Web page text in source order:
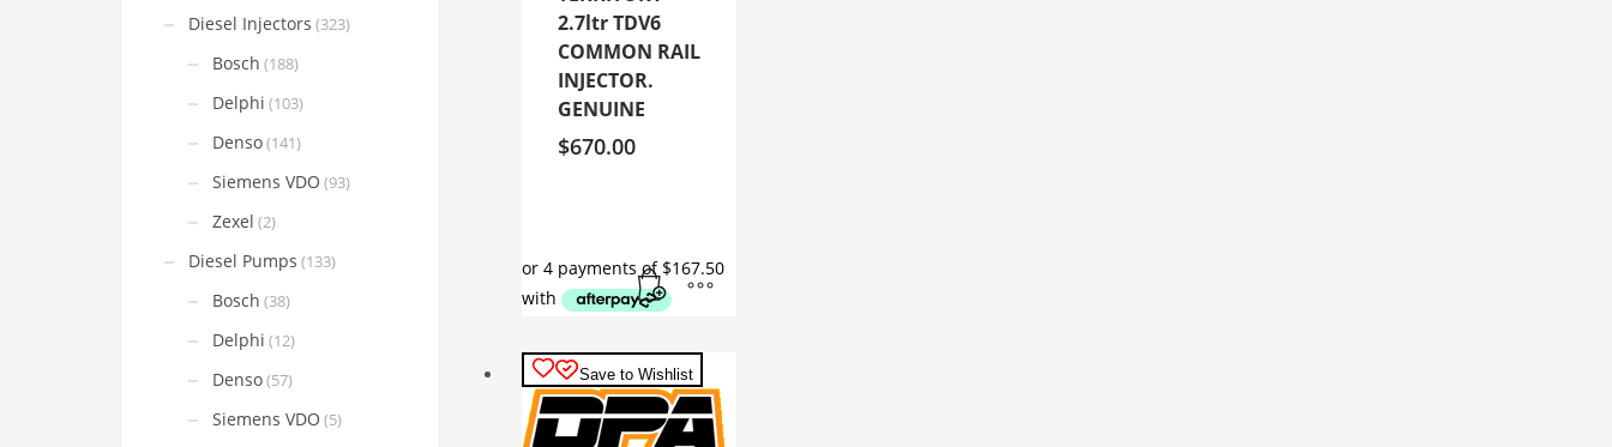
2.7ltr TDV6
COMMON RAIL
INJECTOR.
GENUINE
$670.00
Save to Wishlist
Diesel Injectors (323)
Bosch (188)
Delphi (103)
Denso(141)
Siemens VDO (93)
Zexel (2)
Diesel Pumps (133)
Bosch (38)
Delphi (12)
Denso(57)
Siemens VDO (5)